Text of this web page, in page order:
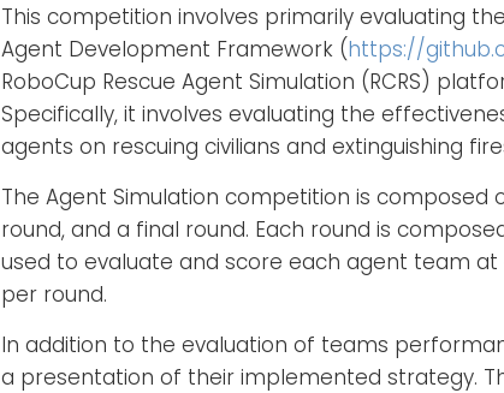
This competition involves primarily evaluating
Agent Development Framework (https://
RoboCup Rescue Agent Simulation (RCRS)
Specifically, it involves evaluating the
agents on rescuing civilians and extinguishing
The Agent Simulation competition is
round, and a final round. Each round is
used to evaluate and score each agent team
per round.
In addition to the evaluation of teams
a presentation of their implemented strategy.